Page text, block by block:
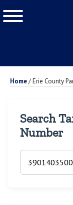
Home/Erie County
Search
Number